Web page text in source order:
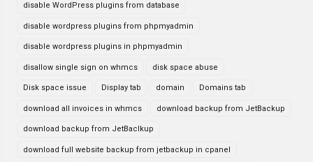
disable WordPress plugins from database
disable wordpress plugins from phpmyadmin
disable wordpress plugins in phpmyadmin
disallow single sign on whmcs disk space abuse
Disk space issue Display tab domain Domains tab
download all invoices in whmcs download backup from JetBackup
download backup from JetBaclkup
download full website backup from jetbackup in cpanel